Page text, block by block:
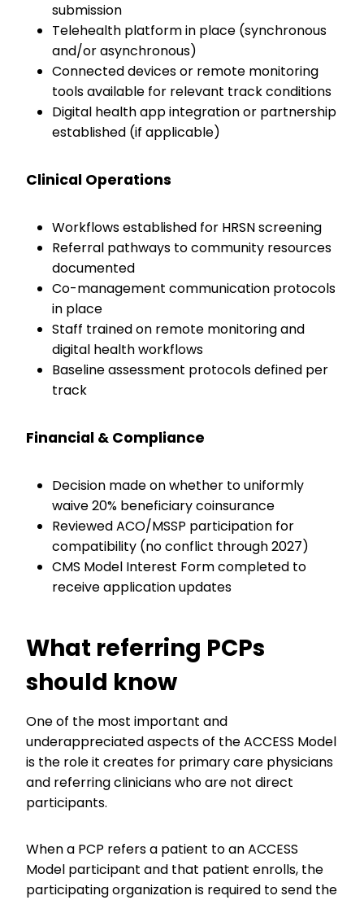
submission
Telehealth platform in place (synchronous
and/or asynchronous)
Connected devices or remote monitoring
tools available for relevant track conditions
Digital health app integration or partnership
established (if applicable)
Clinical Operations
Workflows established for HRSN screening
Referral pathways to community resources
documented
Co-management communication protocols
in place
Staff trained on remote monitoring and
digital health workflows
Baseline assessment protocols defined per
track
Financial & Compliance
Decision made on whether to uniformly
waive 20% beneficiary coinsurance
Reviewed ACO/MSSP participation for
compatibility (no conflict through 2027)
CMS Model Interest Form completed to
receive application updates
What referring PCPs
should know
One of the most important and
underappreciated aspects of the ACCESS Model
is the role it creates for primary care physicians
and referring clinicians who are not direct
participants.
When a PCP refers a patient to an ACCESS
Model participant and that patient enrolls, the
participating organization is required to send the